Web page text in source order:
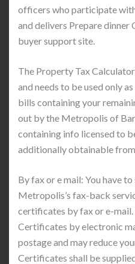
officers who participate
and delivers Prepare dinner
buyer support site.
The Property Tax
and needs to be used only
bills containing your
out by the Metropolis of
containing info licensed to
additionally obtainable
By fax or e mail: You have
Metropolis’s fax-back
certificates by fax or e-mail.
Certificates by electronic
postage and may reduce
Certificates shall be